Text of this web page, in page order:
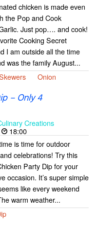
chicken is made even
the Pop and Cook
Just pop…. and cook!
Cooking Secret
I am outside all the time
was the family August...
Onion
– Only 4
Creations
18:00
is time for outdoor
celebrations! Try this
Party Dip for your
occasion. It’s super simple
like every weekend
warm weather...